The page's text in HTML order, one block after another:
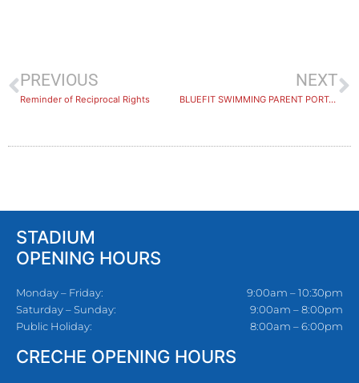
PREVIOUS
Reminder of Reciprocal Rights
NEXT
BLUEFIT SWIMMING PARENT PORTAL
STADIUM
OPENING HOURS
Monday – Friday:
Saturday – Sunday:
Public Holiday:
9:00am – 10:30pm
9:00am – 8:00pm
8:00am – 6:00pm
CRECHE OPENING HOURS